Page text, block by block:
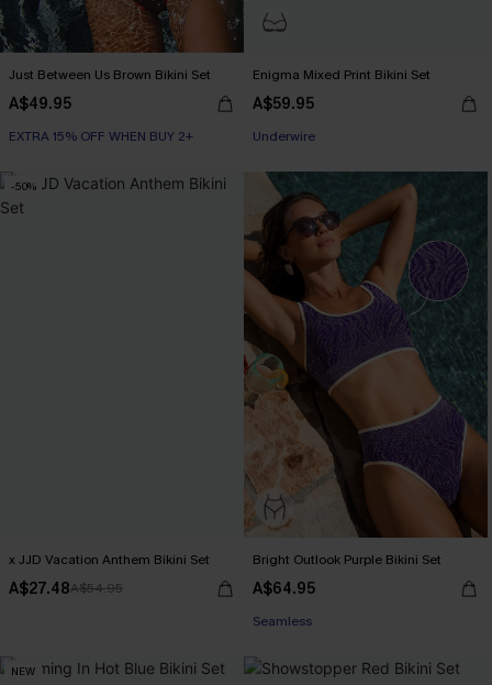
Just Between Us Brown Bikini Set
A$49.95
EXTRA 15% OFF WHEN BUY 2+
Enigma Mixed Print Bikini Set
A$59.95
EXTRA 15% OFF WHEN BUY 2+
Underwire
-50%
x JJD Vacation Anthem Bikini Set
A$27.48A$54.95
Bright Outlook Purple Bikini Set
A$64.95
EXTRA 15% OFF WHEN BUY 2+
Seamless
NEW